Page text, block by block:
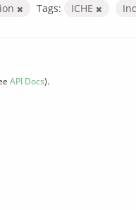
Tags: ICHE
API Docs).